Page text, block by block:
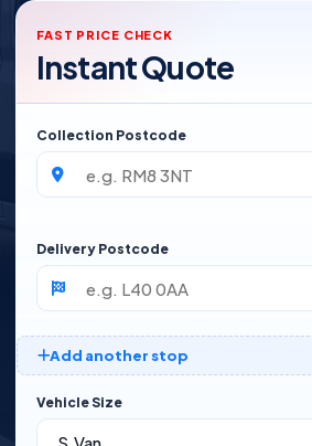
FAST PRICE CHECK
Instant Quote
Collection Postcode
Delivery Postcode
Add another stop
Vehicle Size